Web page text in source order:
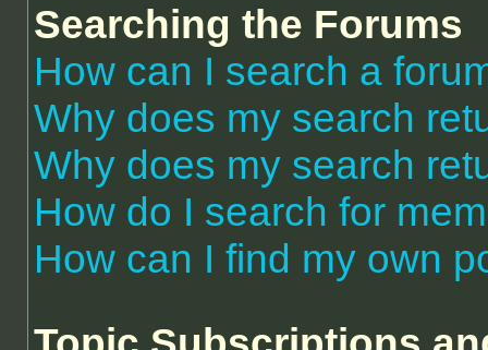
Searching the Forums
How can I search a
Why does my search
Why does my search
How do I search for
How can I find my own